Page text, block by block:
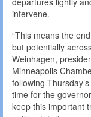
intervene.
“This means the
but potentially
Weinhagen,
Minneapolis
following
time for the
keep this important